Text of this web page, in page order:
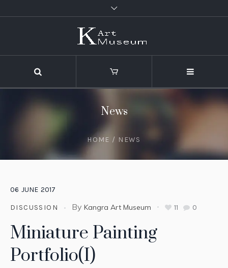
News
HOME / NEWS
06 JUNE 2017
DISCUSSION By Kangra Art Museum 11 0
Miniature Painting
Portfolio(I)